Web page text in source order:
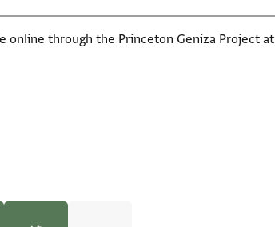
online through the Princeton Geniza Project at